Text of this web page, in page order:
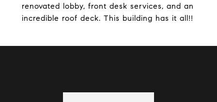
renovated lobby, front desk services, and an
incredible roof deck. This building has it all!!